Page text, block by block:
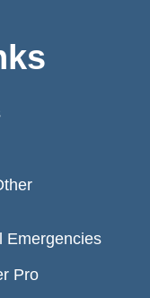
Emergencies
Pro